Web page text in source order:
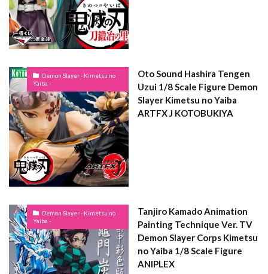
Demon Slayer - Kimetsu no
Yaiba -
Oto Sound Hashira Tengen
Uzui 1/8 Scale Figure Demon
Slayer Kimetsu no Yaiba
ARTFX J KOTOBUKIYA
Demon Slayer - Kimetsu no
Yaiba -
Tanjiro Kamado Animation
Painting Technique Ver. TV
Demon Slayer Corps Kimetsu
no Yaiba 1/8 Scale Figure
ANIPLEX